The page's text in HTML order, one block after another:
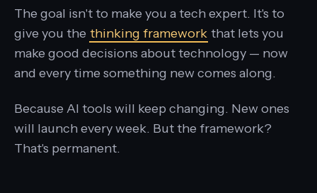
The goal isn't to make you a tech expert. It's to
give you the thinking framework that lets you
make good decisions about technology — now
and every time something new comes along.
Because AI tools will keep changing. New ones
will launch every week. But the framework?
That's permanent.